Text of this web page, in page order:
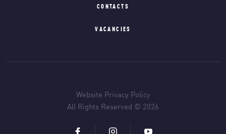
CONTACTS
VACANCIES
Website Privacy Policy
All Rights Reserved © 2026